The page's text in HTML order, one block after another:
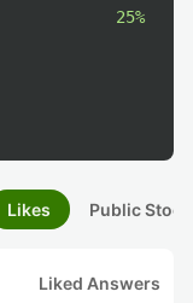
25%
Likes Public
Liked Answers